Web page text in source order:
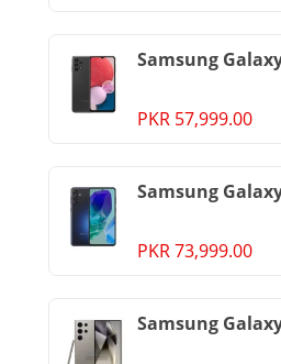
Samsung
PKR 57,999.00
Samsung
PKR 73,999.00
Samsung